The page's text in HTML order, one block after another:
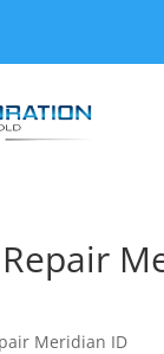
Meridian ID